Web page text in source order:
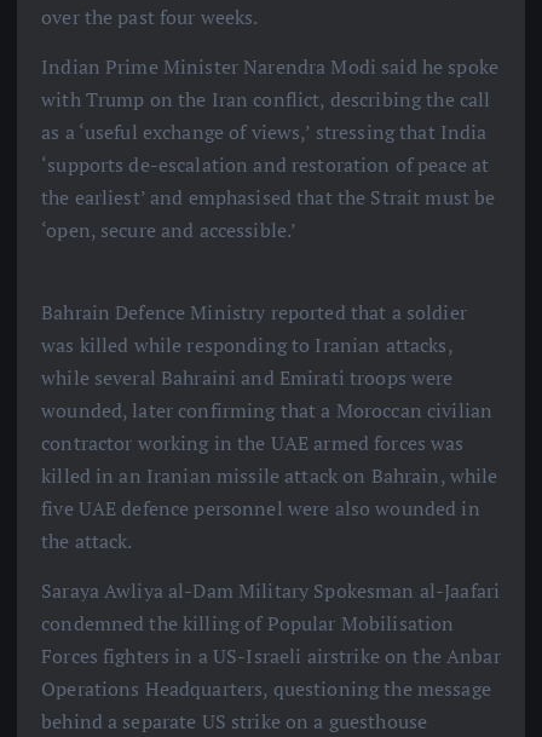
over the past four weeks.
Indian Prime Minister Narendra Modi said he spoke
with Trump on the Iran conflict, describing the call
as a ‘useful exchange of views,’ stressing that India
‘supports de-escalation and restoration of peace at
the earliest’ and emphasised that the Strait must be
‘open, secure and accessible.’
Bahrain Defence Ministry reported that a soldier
was killed while responding to Iranian attacks,
while several Bahraini and Emirati troops were
wounded, later confirming that a Moroccan civilian
contractor working in the UAE armed forces was
killed in an Iranian missile attack on Bahrain, while
five UAE defence personnel were also wounded in
the attack.
Saraya Awliya al-Dam Military Spokesman al-Jaafari
condemned the killing of Popular Mobilisation
Forces fighters in a US-Israeli airstrike on the Anbar
Operations Headquarters, questioning the message
behind a separate US strike on a guesthouse